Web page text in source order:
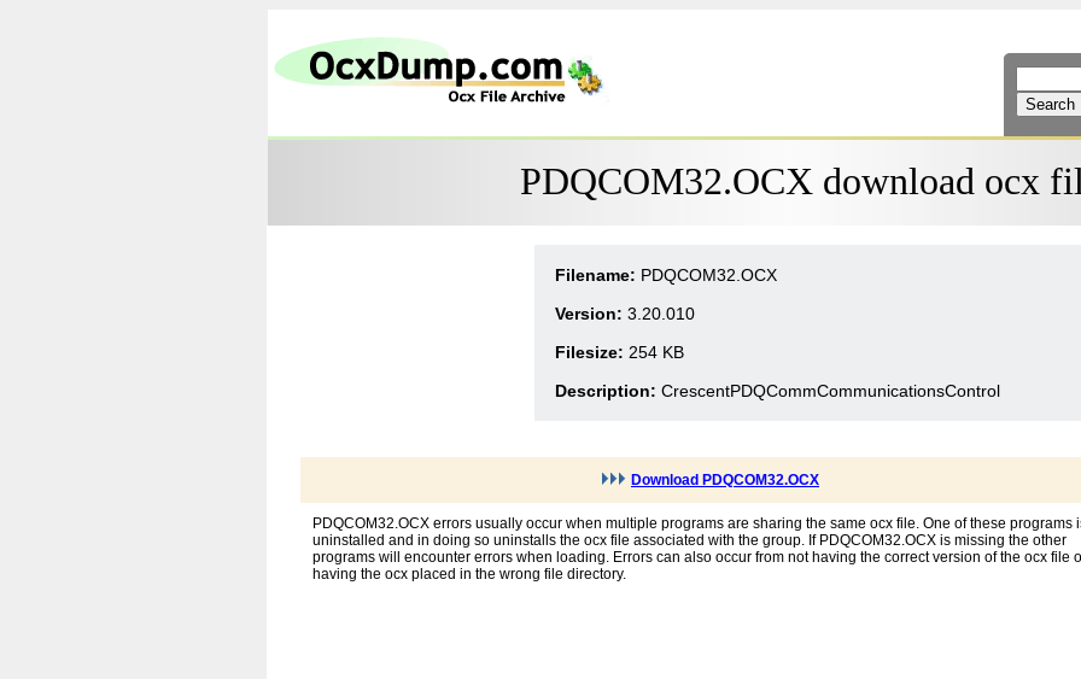
PDQCOM32.OCX download ocx
Filename: PDQCOM32.OCX
Version: 3.20.010
Filesize: 254 KB
Description: CrescentPDQCommCommunicationsControl
Download PDQCOM32.OCX
PDQCOM32.OCX errors usually occur when multiple programs are sharing the same ocx file. One of these programs
uninstalled and in doing so uninstalls the ocx file associated with the group. If PDQCOM32.OCX is missing the other
programs will encounter errors when loading. Errors can also occur from not having the correct version of the ocx file
having the ocx placed in the wrong file directory.